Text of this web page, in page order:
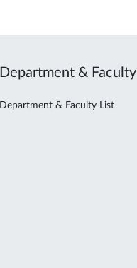
Department & Faculty
Department & Faculty List